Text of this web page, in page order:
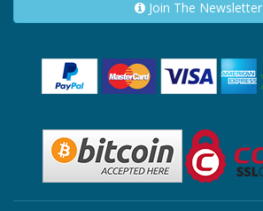
Join The Newsletter